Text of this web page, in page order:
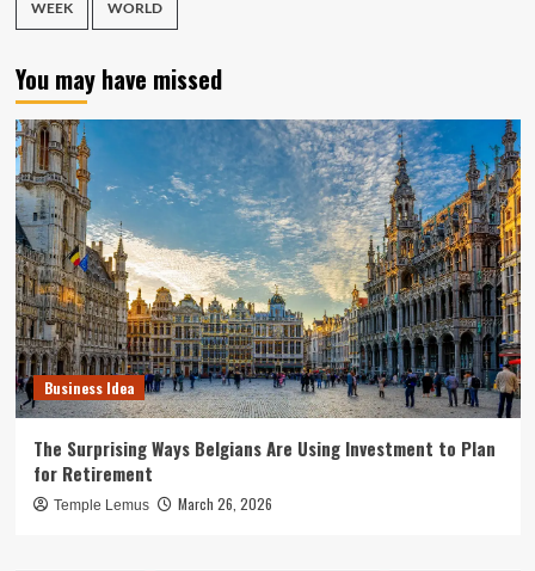
WEEK WORLD
You may have missed
Business Idea
The Surprising Ways Belgians Are Using Investment to Plan
for Retirement
Temple Lemus March 26, 2026